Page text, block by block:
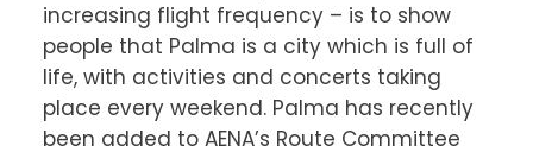
increasing flight frequency – is to show
people that Palma is a city which is full of
life, with activities and concerts taking
place every weekend. Palma has recently
been added to AENA’s Route Committee